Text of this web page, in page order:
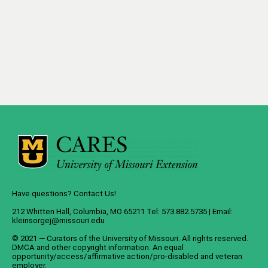
Have questions? Contact Us!
212 Whitten Hall, Columbia, MO 65211 Tel: 573.882.5735 | Email:
kleinsorgej@missouri.edu
© 2021 — Curators of the University of Missouri. All rights reserved.
DMCA and other copyright information. An equal
opportunity/access/affirmative action/pro-disabled and veteran
employer.